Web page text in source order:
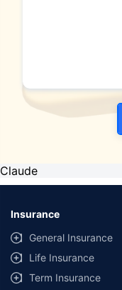
Claude
Insurance
General Insurance
Life Insurance
Term Insurance